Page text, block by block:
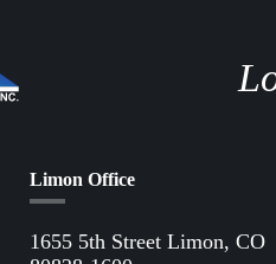
Limon Office
1655 5th Street Limon, CO